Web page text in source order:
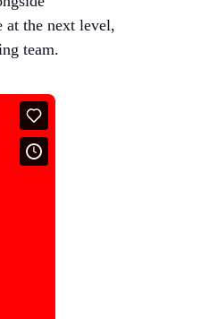
at the next level,
team.